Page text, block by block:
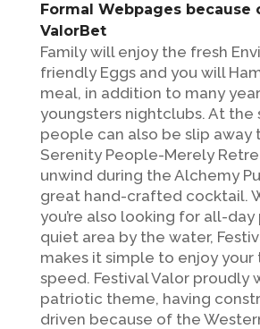
Formal Webpages because
ValorBet
Family will enjoy the fresh
friendly Eggs and you will
meal, in addition to many
youngsters nightclubs. At the
people can also be slip away
Serenity People-Merely
unwind during the Alchemy
great hand-crafted cocktail.
you’re also looking for all-
quiet area by the water,
makes it simple to enjoy your
speed. Festival Valor proudly
patriotic theme, having
driven because of the